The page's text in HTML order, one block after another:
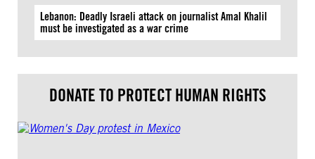
Lebanon: Deadly Israeli attack on journalist Amal Khalil
must be investigated as a war crime
DONATE TO PROTECT HUMAN RIGHTS